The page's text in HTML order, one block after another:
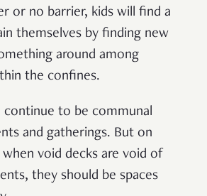
or no barrier, kids will find a
themselves by finding new
around among
the confines.
continue to be communal
and gatherings. But on
void decks are void of
they should be spaces